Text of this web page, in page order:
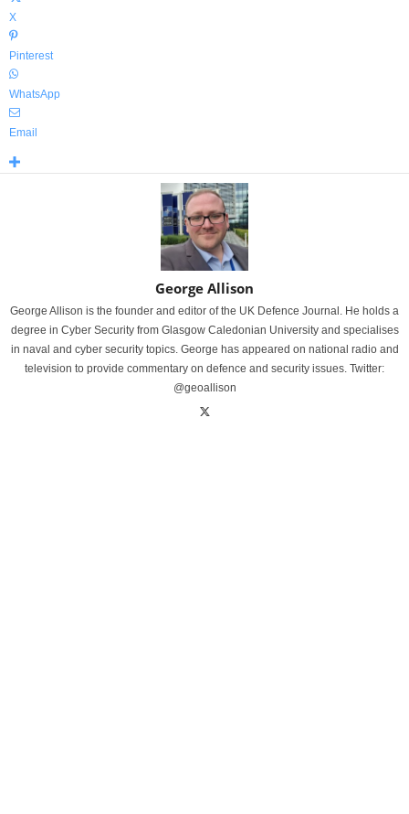
X
Pinterest
WhatsApp
Email
George Allison
George Allison is the founder and editor of the UK Defence Journal. He holds a
degree in Cyber Security from Glasgow Caledonian University and specialises
in naval and cyber security topics. George has appeared on national radio and
television to provide commentary on defence and security issues. Twitter:
@geoallison